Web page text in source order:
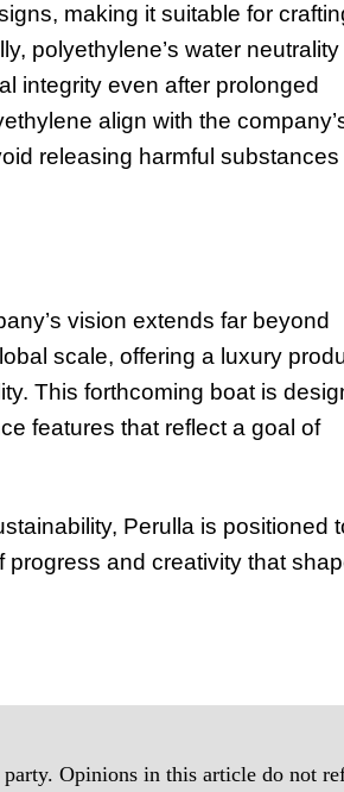
making it suitable for
polyethylene’s water neutrality
integrity even after prolonged
align with the
releasing harmful substances
vision extends far beyond
scale, offering a luxury
This forthcoming boat is
features that reflect a goal of
Perulla is positioned
and creativity that
Opinions in this article do not